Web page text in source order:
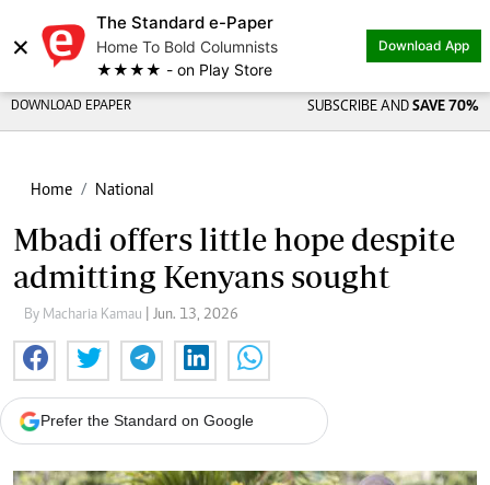
×
The Standard e-Paper
Home To Bold Columnists
★★★★ - on Play Store
Download App
DOWNLOAD EPAPER SUBSCRIBE AND SAVE 70%
Home National
Mbadi offers little hope despite
admitting Kenyans sought
By Macharia Kamau | Jun. 13, 2026
Prefer the Standard on Google